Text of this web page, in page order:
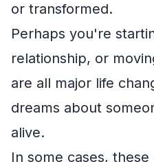
or transformed.
Perhaps you're
relationship, or
are all major life
dreams about
alive.
In some cases,